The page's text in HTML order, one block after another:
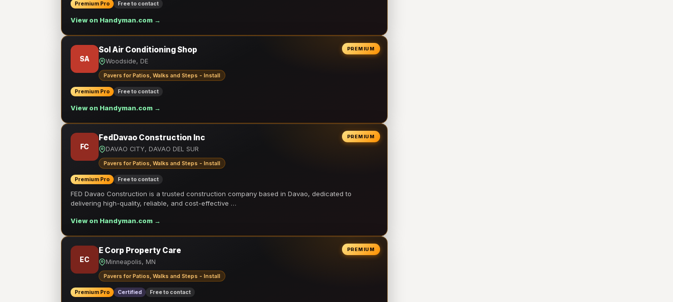
Premium Pro Free to contact
View on Handyman.com →
PREMIUM
SA
Sol Air Conditioning Shop
Woodside, DE
Pavers for Patios, Walks and Steps - Install
Premium Pro Free to contact
View on Handyman.com →
PREMIUM
FC
FedDavao Construction Inc
DAVAO CITY, DAVAO DEL SUR
Pavers for Patios, Walks and Steps - Install
Premium Pro Free to contact
FED Davao Construction is a trusted construction company based in Davao, dedicated to
delivering high-quality, reliable, and cost-effective …
View on Handyman.com →
PREMIUM
EC
E Corp Property Care
Minneapolis, MN
Pavers for Patios, Walks and Steps - Install
Premium Pro Certified Free to contact